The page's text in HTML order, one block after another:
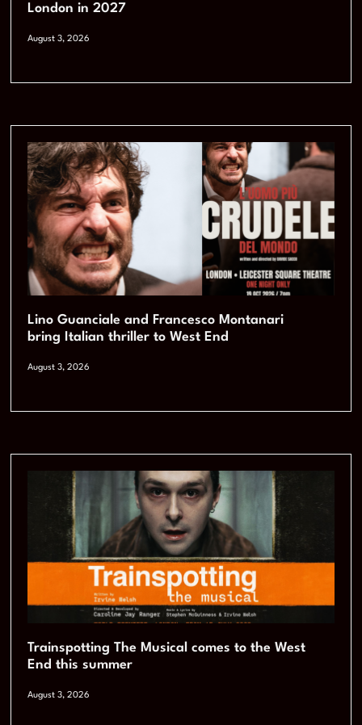
London in 2027
August 3, 2026
Lino Guanciale and Francesco Montanari
bring Italian thriller to West End
August 3, 2026
Trainspotting The Musical comes to the West
End this summer
August 3, 2026